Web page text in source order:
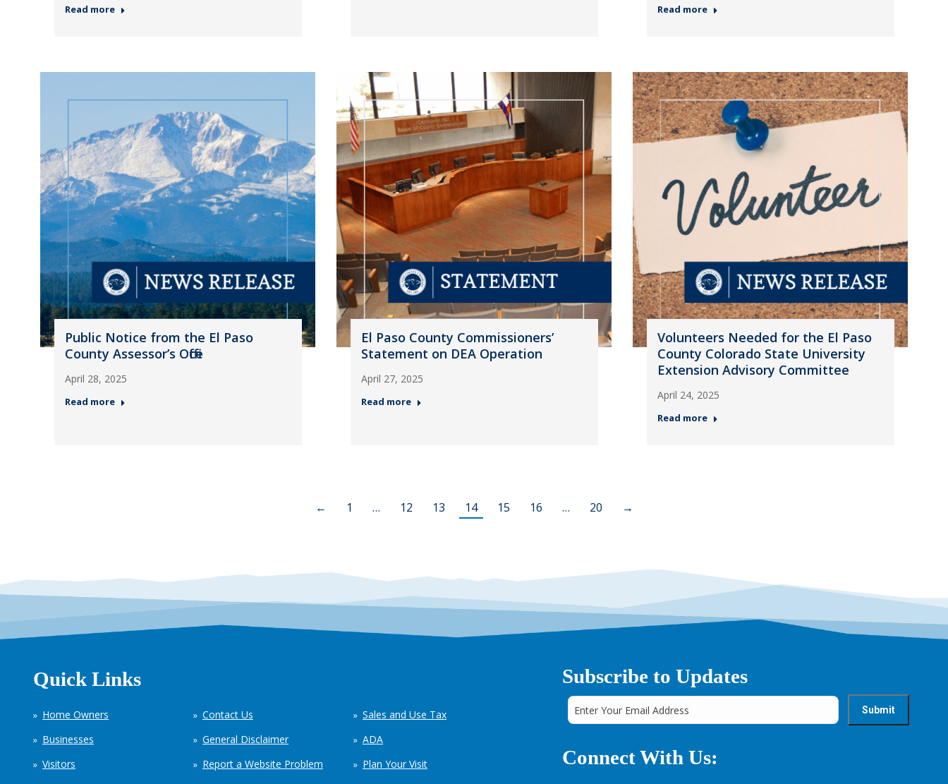
Read more Read more
Public Notice from the El Paso
County Assessor’s Office
April 28, 2025
Read more
El Paso County Commissioners’
Statement on DEA Operation
April 27, 2025
Read more
Volunteers Needed for the El Paso
County Colorado State University
Extension Advisory Committee
April 24, 2025
Read more
← 1 … 12 13 14 15 16 … 20 →
Quick Links
Home Owners
Businesses
Visitors
Contact Us
General Disclaimer
Report a Website Problem
Sales and Use Tax
ADA
Plan Your Visit
Subscribe to Updates
Connect With Us: